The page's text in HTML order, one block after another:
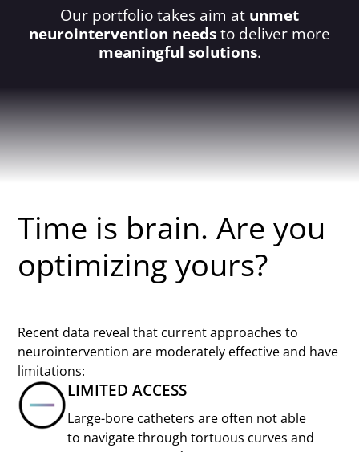
Our portfolio takes aim at unmet
neurointervention needsto deliver more
meaningful solutions.
Time is brain. Are you
optimizing yours?
Recent data reveal that current approaches to
neurointervention are moderately effective and have
limitations:
LIMITED ACCESS
Large-bore catheters are often not able
to navigate through tortuous curves and